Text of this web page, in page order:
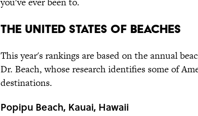
THE UNITED STATES OF BEACHES
This year's rankings are based on the annual
Dr. Beach, whose research identifies some of
destinations.
Popipu Beach, Kauai, Hawaii